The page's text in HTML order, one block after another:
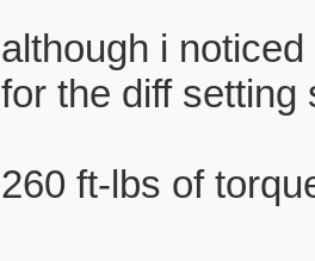
although i
for the diff setting
260 ft-lbs of